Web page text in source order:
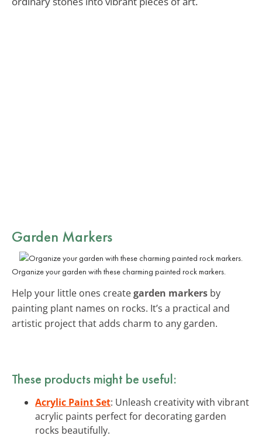
Garden Markers
Organize your garden with these charming painted rock markers.
Help your little ones creategarden markers by
painting plant names on rocks. It’s a practical and
artistic project that adds charm to any garden.
These products might be useful:
Acrylic Paint Set: Unleash creativity with vibrant
acrylic paints perfect for decorating garden
rocks beautifully.